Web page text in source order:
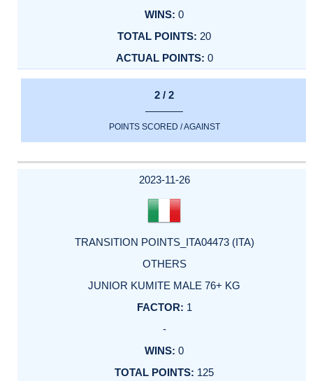
0
20
0
2 / 2
POINTS SCORED / AGAINST
2023-11-26
TRANSITION POINTS_ITA04473 (ITA)
OTHERS
JUNIOR KUMITE MALE 76+ KG
1
-
0
125